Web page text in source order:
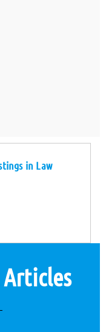
in Law
Articles